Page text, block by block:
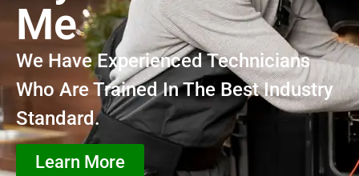
Me
We Have Experienced Technicians
Who Are Trained In The Best Industry
Standard.
Learn More